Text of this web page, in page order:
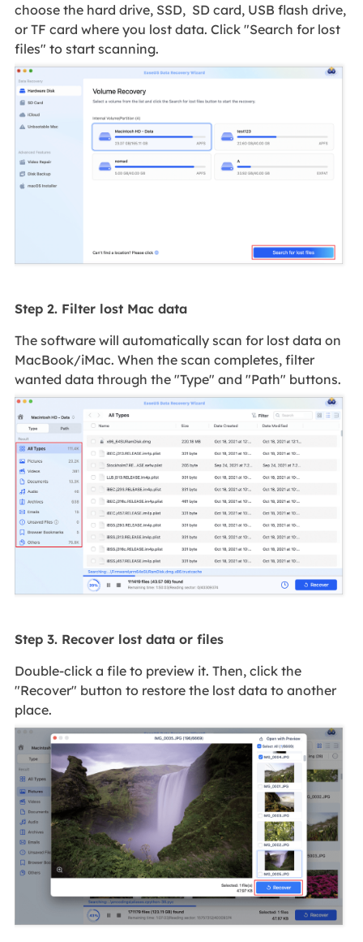
choose the hard drive, SSD, SD card, USB flash drive,
or TF card where you lost data. Click "Search for lost
files" to start scanning.
Step 2. Filter lost Mac data
The software will automatically scan for lost data on
MacBook/iMac. When the scan completes, filter
wanted data through the "Type" and "Path" buttons.
Step 3. Recover lost data or files
Double-click a file to preview it. Then, click the
"Recover" button to restore the lost data to another
place.